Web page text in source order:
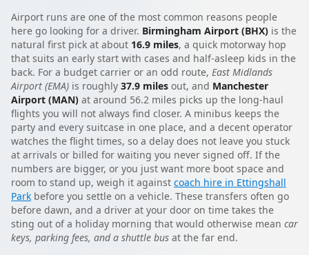
Airport runs are one of the most common reasons people
here go looking for a driver. Birmingham Airport (BHX) is the
natural first pick at about 16.9 miles, a quick motorway hop
that suits an early start with cases and half-asleep kids in the
back. For a budget carrier or an odd route, East Midlands
Airport (EMA) is roughly 37.9 miles out, and Manchester
Airport (MAN) at around 56.2 miles picks up the long-haul
flights you will not always find closer. A minibus keeps the
party and every suitcase in one place, and a decent operator
watches the flight times, so a delay does not leave you stuck
at arrivals or billed for waiting you never signed off. If the
numbers are bigger, or you just want more boot space and
room to stand up, weigh it against coach hire in Ettingshall
Park before you settle on a vehicle. These transfers often go
before dawn, and a driver at your door on time takes the
sting out of a holiday morning that would otherwise mean car
keys, parking fees, and a shuttle bus at the far end.